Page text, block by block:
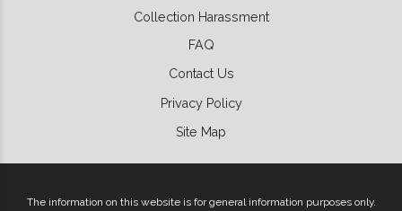
Collection Harassment
FAQ
Contact Us
Privacy Policy
Site Map
The information on this website is for general information purposes only.